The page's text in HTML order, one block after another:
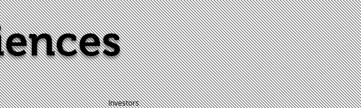
Investors